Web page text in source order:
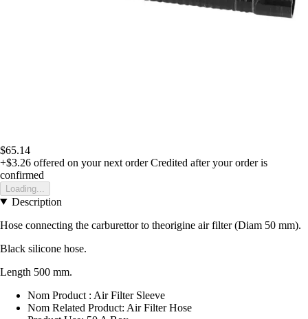
$65.14
+$3.26 offered on your next order Credited after your order is
confirmed
Loading...
Description
Hose connecting the carburettor to theorigine air filter (Diam 50 mm).
Black silicone hose.
Length 500 mm.
Nom Product : Air Filter Sleeve
Nom Related Product: Air Filter Hose